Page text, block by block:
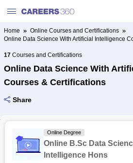
Welcome to Careers360.com
Get personalized guidance
dashboard based on your
profile.
Online Courses and Certifications
Popular Courses From Top
Home
Online Courses and Certifications
Online Data Science With Artificial Intelligence
17Courses and Certifications
Online Data Science With
Courses & Certifications
Share
Online Degree
Online B.Sc Data
Intelligence Hons